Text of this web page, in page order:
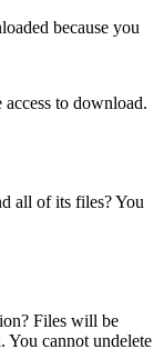
because you
to download.
all of its files? You
Files will be
You cannot undelete